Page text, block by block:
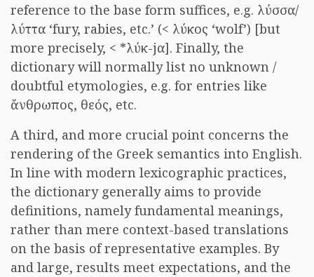
reference to the base form suffices, e.g. λύσσα/
λύττα ‘fury, rabies, etc.’ (< λύκος ‘wolf’) [but
more precisely, < *λύκ-jα]. Finally, the
dictionary will normally list no unknown /
doubtful etymologies, e.g. for entries like
ἄνθρωπος, θεός, etc.
A third, and more crucial point concerns the
rendering of the Greek semantics into English.
In line with modern lexicographic practices,
the dictionary generally aims to provide
definitions, namely fundamental meanings,
rather than mere context-based translations
on the basis of representative examples. By
and large, results meet expectations, and the